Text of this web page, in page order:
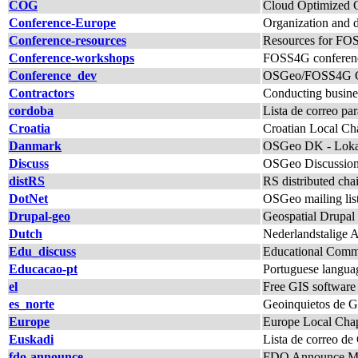
COG
Cloud Optimized
Conference-Europe
Organization and
Conference-resources
Resources for
Conference-workshops
FOSS4G
Conference_dev
OSGeo/FOSS4G
Contractors
Conducting
cordoba
Lista de correo
Croatia
Croatian Local
Danmark
OSGeo DK -
Discuss
OSGeo
distRS
RS distributed
DotNet
OSGeo mailing
Drupal-geo
Geospatial
Dutch
Nederlandstalige
Edu_discuss
Educational
Educacao-pt
Portuguese
el
Free GIS
es_norte
Geoinquietos de
Europe
Europe Local
Euskadi
Lista de correo